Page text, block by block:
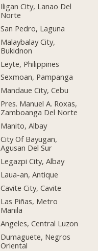
Iligan City, Lanao Del
Norte
San Pedro, Laguna
Malaybalay City,
Bukidnon
Leyte, Philippines
Sexmoan, Pampanga
Mandaue City, Cebu
Pres. Manuel A. Roxas,
Zamboanga Del Norte
Manito, Albay
City Of Bayugan,
Agusan Del Sur
Legazpi City, Albay
Laua-an, Antique
Cavite City, Cavite
Las Piñas, Metro
Manila
Angeles, Central Luzon
Dumaguete, Negros
Oriental